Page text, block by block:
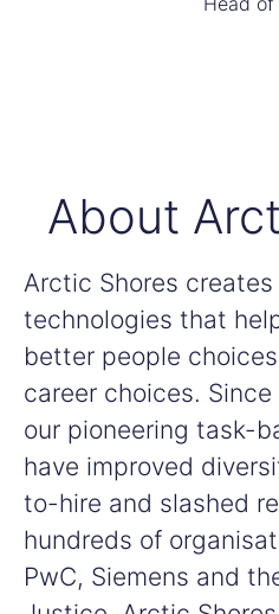
About
Arctic Shores
technologies that
better people
career choices.
our pioneering task-
have improved
to-hire and slashed
hundreds of
PwC, Siemens and